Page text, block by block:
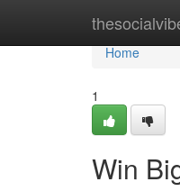
Home
Home
1
Win